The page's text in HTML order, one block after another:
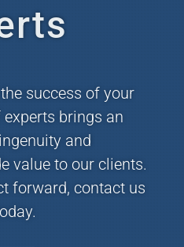
success of your
brings an
and
value to our clients.
forward, contact us